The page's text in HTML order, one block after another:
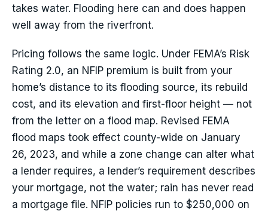
takes water. Flooding here can and does happen
well away from the riverfront.
Pricing follows the same logic. Under FEMA’s Risk
Rating 2.0, an NFIP premium is built from your
home’s distance to its flooding source, its rebuild
cost, and its elevation and first-floor height — not
from the letter on a flood map. Revised FEMA
flood maps took effect county-wide on January
26, 2023, and while a zone change can alter what
a lender requires, a lender’s requirement describes
your mortgage, not the water; rain has never read
a mortgage file. NFIP policies run to $250,000 on